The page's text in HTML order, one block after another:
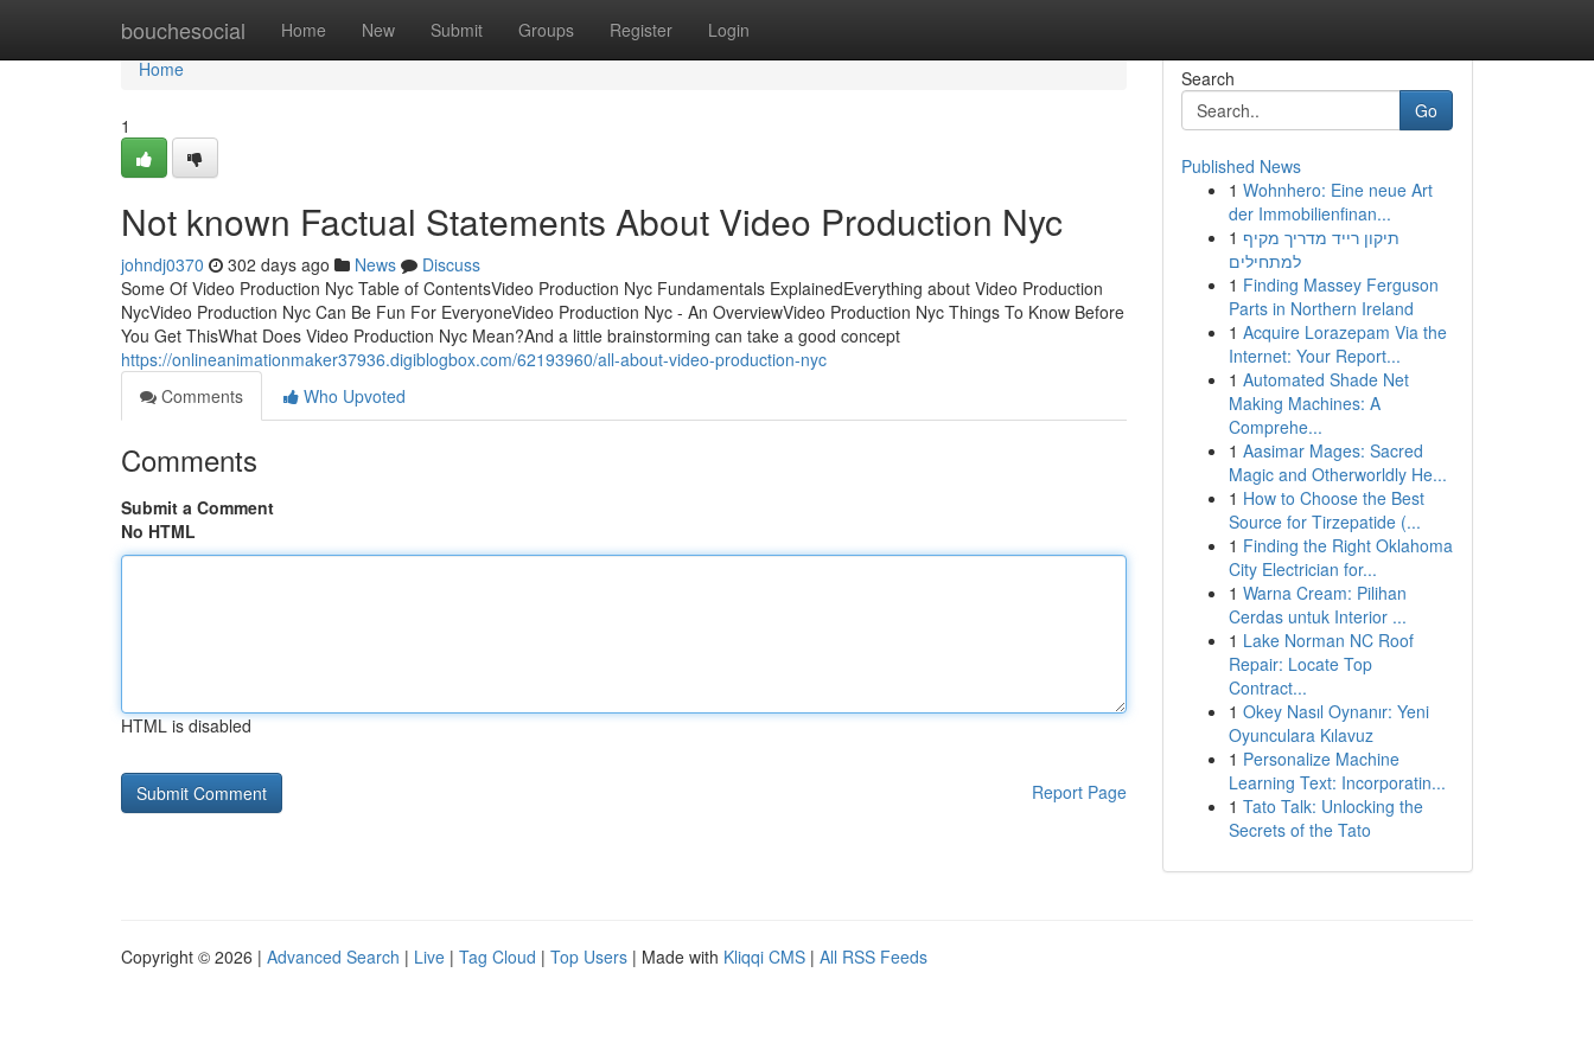
bouchesocial Home New Submit Groups Register Login
Home
Home
1
Not known Factual Statements About Video Production Nyc
johndj0370 302 days ago News
Discuss
Some Of Video Production Nyc Table of ContentsVideo Production Nyc Fundamentals ExplainedEverything about Video Production
NycVideo Production Nyc Can Be Fun For EveryoneVideo Production Nyc - An OverviewVideo Production Nyc Things To Know Before
You Get ThisWhat Does Video Production Nyc Mean?And a little brainstorming can take a good concept
https://onlineanimationmaker37936.digiblogbox.com/62193960/all-about-video-production-nyc
Comments
Who Upvoted
Comments
Submit a Comment
No HTML
HTML is disabled
Report Page
Search
Go
Published News
1 Wohnhero: Eine neue Art
der Immobilienfinan...
1 תיקון רייד מדריך מקיף
למתחילים
1 Finding Massey Ferguson
Parts in Northern Ireland
1 Acquire Lorazepam Via the
Internet: Your Report...
1 Automated Shade Net
Making Machines: A
Comprehe...
1 Aasimar Mages: Sacred
Magic and Otherworldly He...
1 How to Choose the Best
Source for Tirzepatide (...
1 Finding the Right Oklahoma
City Electrician for...
1 Warna Cream: Pilihan
Cerdas untuk Interior ...
1 Lake Norman NC Roof
Repair: Locate Top
Contract...
1 Okey Nasıl Oynanır: Yeni
Oyunculara Kılavuz
1 Personalize Machine
Learning Text: Incorporatin...
1 Tato Talk: Unlocking the
Secrets of the Tato
Copyright © 2026 | Advanced Search | Live | Tag Cloud | Top Users | Made with Kliqqi CMS | All RSS Feeds